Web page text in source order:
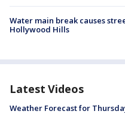
Water main break causes
Hollywood Hills
Latest Videos
Weather Forecast for